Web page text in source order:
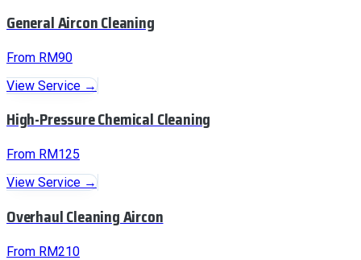
General Aircon Cleaning
From RM90
View Service →
High-Pressure Chemical Cleaning
From RM125
View Service →
Overhaul Cleaning Aircon
From RM210